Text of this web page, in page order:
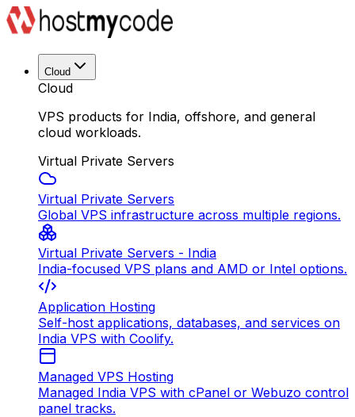
Cloud
Cloud
VPS products for India, offshore, and general
cloud workloads.
Virtual Private Servers
Virtual Private Servers
Global VPS infrastructure across multiple regions.
Virtual Private Servers - India
India-focused VPS plans and AMD or Intel options.
Application Hosting
Self-host applications, databases, and services on
India VPS with Coolify.
Managed VPS Hosting
Managed India VPS with cPanel or Webuzo control
panel tracks.